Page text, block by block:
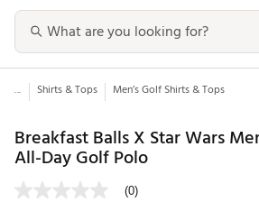
... Shirts & Tops Men’s Golf Shirts & Tops
Breakfast Balls X Star Wars
All-Day Golf Polo
(0)